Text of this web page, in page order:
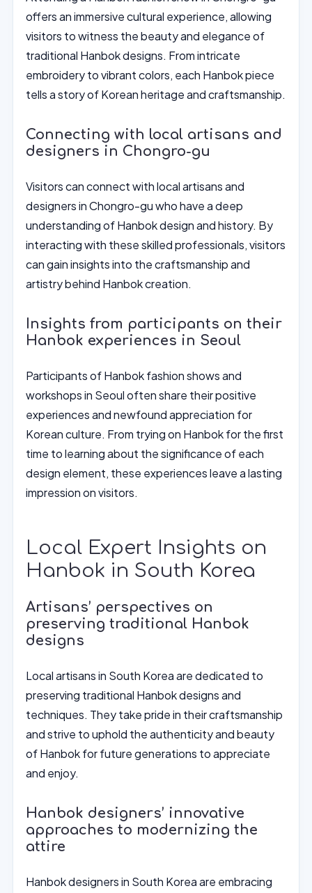
offers an immersive cultural experience, allowing
visitors to witness the beauty and elegance of
traditional Hanbok designs. From intricate
embroidery to vibrant colors, each Hanbok piece
tells a story of Korean heritage and craftsmanship.
Connecting with local artisans and
designers in Chongro-gu
Visitors can connect with local artisans and
designers in Chongro-gu who have a deep
understanding of Hanbok design and history. By
interacting with these skilled professionals, visitors
can gain insights into the craftsmanship and
artistry behind Hanbok creation.
Insights from participants on their
Hanbok experiences in Seoul
Participants of Hanbok fashion shows and
workshops in Seoul often share their positive
experiences and newfound appreciation for
Korean culture. From trying on Hanbok for the first
time to learning about the significance of each
design element, these experiences leave a lasting
impression on visitors.
Local Expert Insights on
Hanbok in South Korea
Artisans’ perspectives on
preserving traditional Hanbok
designs
Local artisans in South Korea are dedicated to
preserving traditional Hanbok designs and
techniques. They take pride in their craftsmanship
and strive to uphold the authenticity and beauty
of Hanbok for future generations to appreciate
and enjoy.
Hanbok designers’ innovative
approaches to modernizing the
attire
Hanbok designers in South Korea are embracing